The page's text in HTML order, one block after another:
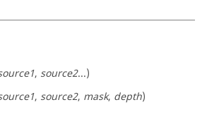
, source2...)
, source2, mask, depth)